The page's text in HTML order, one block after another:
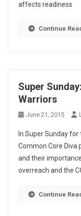
affects readiness
Continue
Super
Warriors
June 21, 2015
In Super Sunday for
Common Core Diva
and their
overreach and the
Continue